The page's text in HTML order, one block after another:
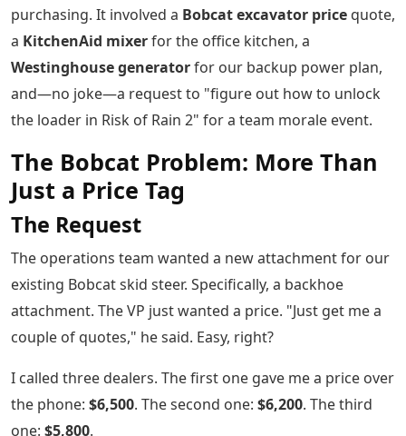
purchasing. It involved a Bobcat excavator price quote,
a KitchenAid mixerfor the office kitchen, a
Westinghouse generatorfor our backup power plan,
and—no joke—a request to "figure out how to unlock
the loader in Risk of Rain 2" for a team morale event.
The Bobcat Problem: More Than
Just a Price Tag
The Request
The operations team wanted a new attachment for our
existing Bobcat skid steer. Specifically, a backhoe
attachment. The VP just wanted a price. "Just get me a
couple of quotes," he said. Easy, right?
I called three dealers. The first one gave me a price over
the phone: $6,500. The second one: $6,200. The third
one: $5,800.